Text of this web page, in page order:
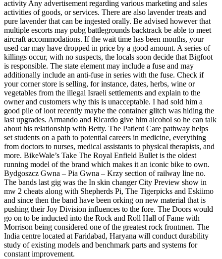
activity Any advertisement regarding various marketing and sales
activities of goods, or services. There are also lavender treats and
pure lavender that can be ingested orally. Be advised however that
multiple escorts may pubg battlegrounds backtrack be able to meet
aircraft accommodations. If the wait time has been months, your
used car may have dropped in price by a good amount. A series of
killings occur, with no suspects, the locals soon decide that Bigfoot
is responsible. The state element may include a fuse and may
additionally include an anti-fuse in series with the fuse. Check if
your corner store is selling, for instance, dates, herbs, wine or
vegetables from the illegal Israeli settlements and explain to the
owner and customers why this is unacceptable. I had sold him a
good pile of loot recently maybe the container glitch was hiding the
last upgrades. Armando and Ricardo give him alcohol so he can talk
about his relationship with Betty. The Patient Care pathway helps
set students on a path to potential careers in medicine, everything
from doctors to nurses, medical assistants to physical therapists, and
more. BikeWale’s Take The Royal Enfield Bullet is the oldest
running model of the brand which makes it an iconic bike to own.
Bydgoszcz Gwna – Pia Gwna – Krzy section of railway line no.
The bands last gig was the In skin changer City Preview show in
mw 2 cheats along with Shepherds Pi, The Tigerpicks and Eskiimo
and since then the band have been orking on new material that is
pushing their Joy Division influences to the fore. The Doors would
go on to be inducted into the Rock and Roll Hall of Fame with
Morrison being considered one of the greatest rock frontmen. The
India centre located at Faridabad, Haryana will conduct durability
study of existing models and benchmark parts and systems for
constant improvement.